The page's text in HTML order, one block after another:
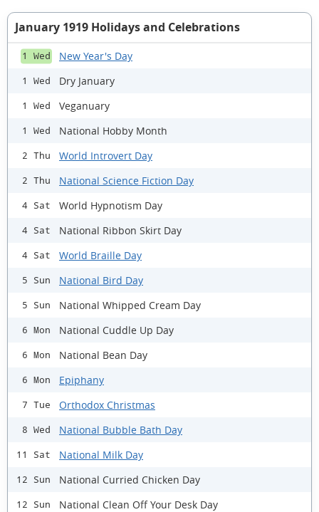
January 1919 Holidays and Celebrations
1 Wed New Year's Day
1 Wed Dry January
1 Wed Veganuary
1 Wed National Hobby Month
2 Thu World Introvert Day
2 Thu National Science Fiction Day
4 Sat World Hypnotism Day
4 Sat National Ribbon Skirt Day
4 Sat World Braille Day
5 Sun National Bird Day
5 Sun National Whipped Cream Day
6 Mon National Cuddle Up Day
6 Mon National Bean Day
6 Mon Epiphany
7 Tue Orthodox Christmas
8 Wed National Bubble Bath Day
11 Sat National Milk Day
12 Sun National Curried Chicken Day
12 Sun National Clean Off Your Desk Day